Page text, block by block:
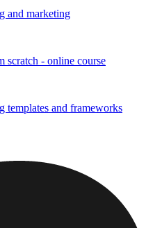
and marketing
scratch - online course
templates and frameworks